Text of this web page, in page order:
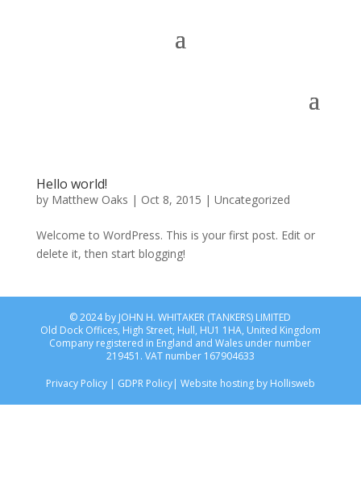
Hello world!
by Matthew Oaks | Oct 8, 2015 | Uncategorized
Welcome to WordPress. This is your first post. Edit or
delete it, then start blogging!
© 2024 by JOHN H. WHITAKER (TANKERS) LIMITED
Old Dock Offices, High Street, Hull, HU1 1HA, United Kingdom
Company registered in England and Wales under number
219451. VAT number 167904633
Privacy Policy| GDPR Policy| Website hosting by Hollisweb